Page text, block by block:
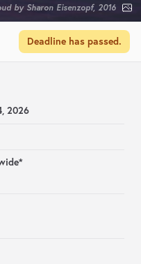
by Sharon Eisenzopf, 2016
Deadline has passed.
2026